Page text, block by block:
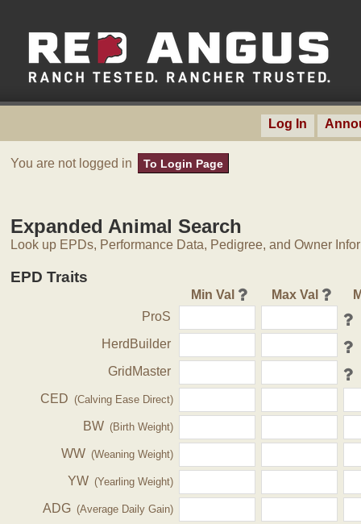
Log In
You are not logged in To Login Page
Expanded Animal Search
Look up EPDs, Performance Data, Pedigree, and Owner
EPD Traits
Min Val Max Val
ProS
HerdBuilder
GridMaster
CED (Calving Ease Direct)
BW (Birth Weight)
WW (Weaning Weight)
YW (Yearling Weight)
ADG (Average Daily Gain)